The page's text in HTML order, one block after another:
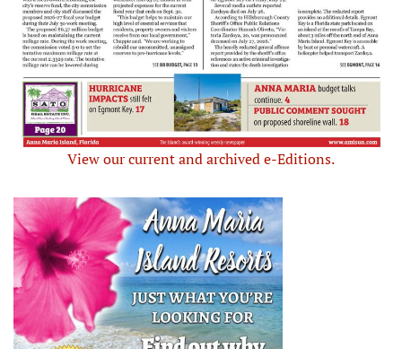
View our current and archived e-Editions.